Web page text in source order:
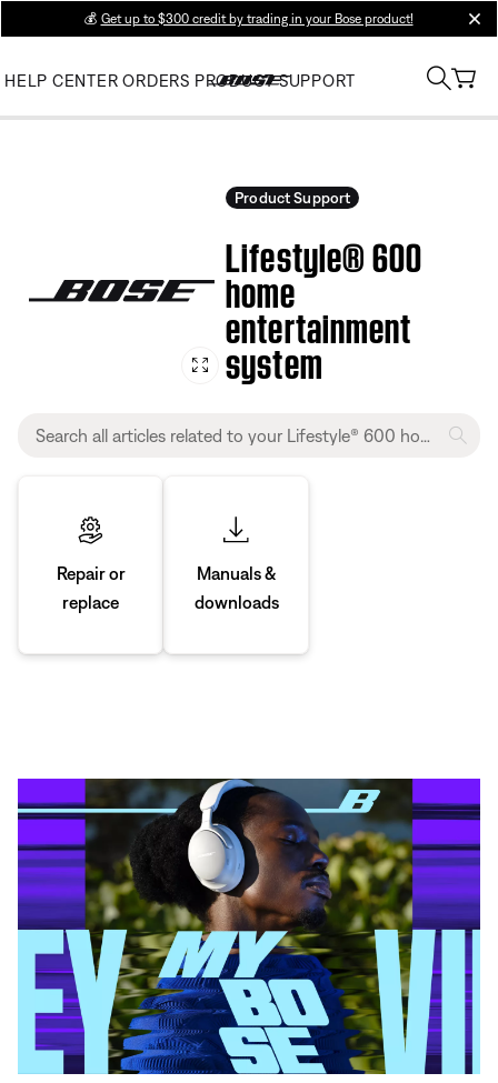
💰 Get up to $300 credit by trading in your Bose product!
HELP CENTER ORDERS PRODUCT SUPPORT
Product Support
Lifestyle® 600
home
entertainment
system
Repair or
replace
Manuals &
downloads